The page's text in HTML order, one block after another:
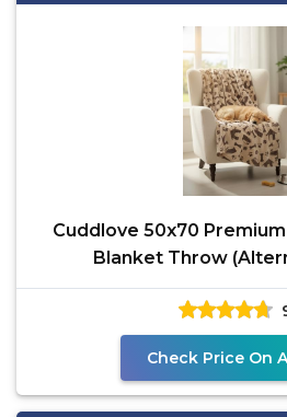
Cuddlove 50x70
Blanket Throw
Check Price On